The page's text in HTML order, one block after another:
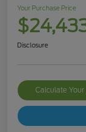
Your Purchase Price
Disclosure
Calculate